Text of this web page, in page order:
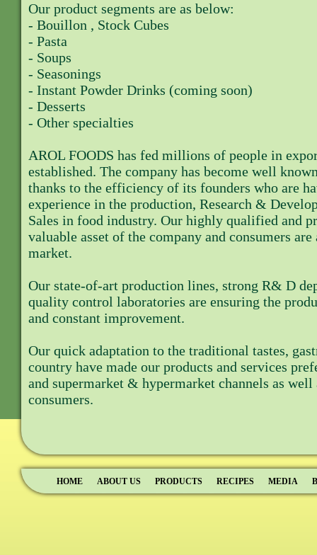
Our product segments are as below:
- Bouillon , Stock Cubes
- Pasta
- Soups
- Seasonings
- Instant Powder Drinks (coming soon)
- Desserts
- Other specialties
AROL FOODS has fed millions of people in
established. The company has become well
thanks to the efficiency of its founders who are
experience in the production, Research &
Sales in food industry. Our highly qualified and
valuable asset of the company and consumers
market.
Our state-of-art production lines, strong R& D
quality control laboratories are ensuring the
and constant improvement.
Our quick adaptation to the traditional tastes,
country have made our products and services
and supermarket & hypermarket channels as
consumers.
HOME ABOUT US PRODUCTS RECIPES MEDIA